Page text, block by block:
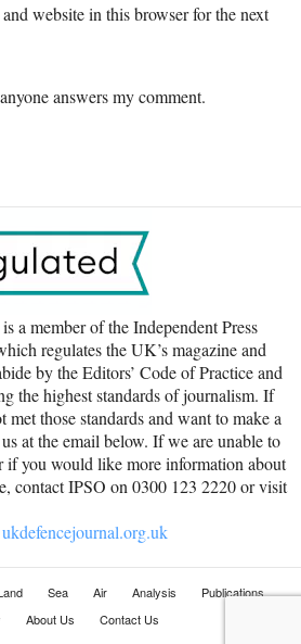
website in this browser for the next
answers my comment.
a member of the Independent Press
regulates the UK’s magazine and
by the Editors’ Code of Practice and
the highest standards of journalism. If
those standards and want to make a
at the email below. If we are unable to
if you would like more information about
contact IPSO on 0300 123 2220 or visit
Sea Air Analysis
Publications
About Us
Contact Us